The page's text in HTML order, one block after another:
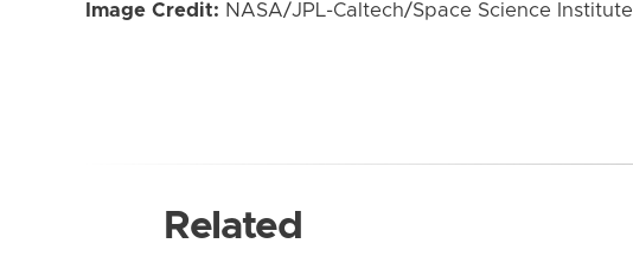
Image Credit: NASA/JPL-Caltech/Space Science Institute
Related